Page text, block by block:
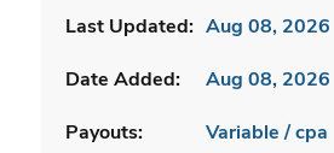
Last Updated: Aug 08, 2026
Date Added:
Aug 08, 2026
Payouts:
Variable / cpa